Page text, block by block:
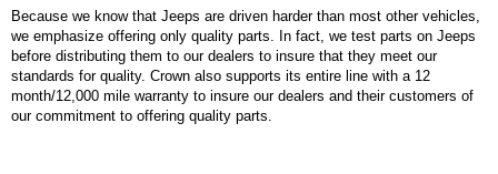
Because we know that Jeeps are driven harder than most other vehicles,
we emphasize offering only quality parts. In fact, we test parts on Jeeps
before distributing them to our dealers to insure that they meet our
standards for quality. Crown also supports its entire line with a 12
month/12,000 mile warranty to insure our dealers and their customers of
our commitment to offering quality parts.